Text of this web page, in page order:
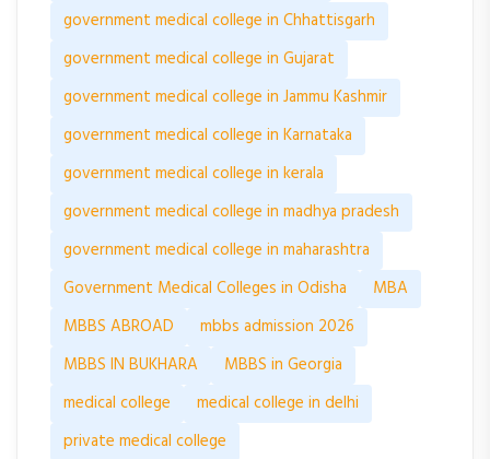
government medical college in Chhattisgarh
government medical college in Gujarat
government medical college in Jammu Kashmir
government medical college in Karnataka
government medical college in kerala
government medical college in madhya pradesh
government medical college in maharashtra
Government Medical Colleges in Odisha
MBA
MBBS ABROAD
mbbs admission 2026
MBBS IN BUKHARA
MBBS in Georgia
medical college
medical college in delhi
private medical college